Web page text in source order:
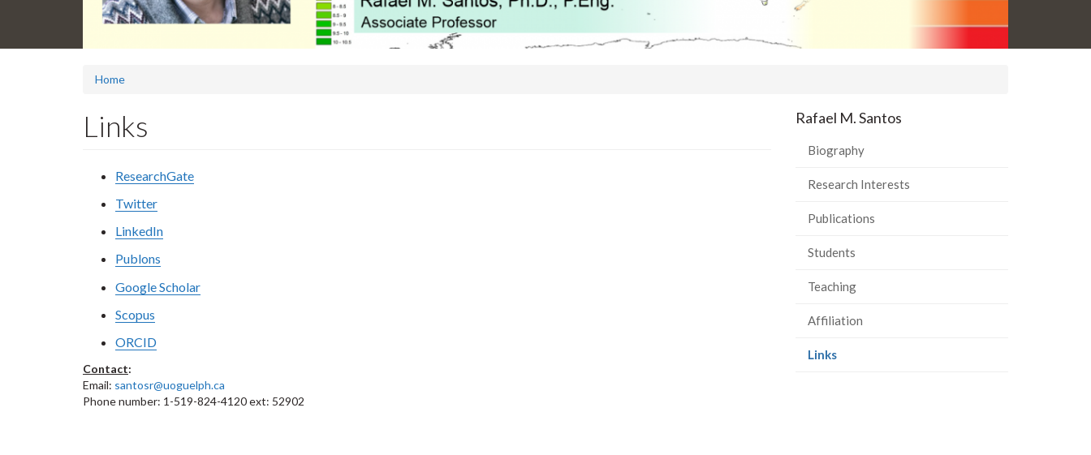
Home
Links
ResearchGate
Twitter
LinkedIn
Publons
Google Scholar
Scopus
ORCID
Contact:
Email: santosr@uoguelph.ca
Phone number: 1-519-824-4120 ext: 52902
Rafael M. Santos
Biography
Research Interests
Publications
Students
Teaching
Affiliation
Links(current